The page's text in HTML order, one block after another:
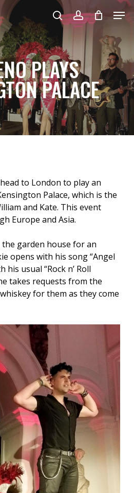
searchaccount
PLAYS
PALACE
to London to play an
Palace, which is the
and Kate. This event
Europe and Asia.
garden house for an
opens with his song “Angel
his usual “Rock n’ Roll
takes requests from the
for them as they come